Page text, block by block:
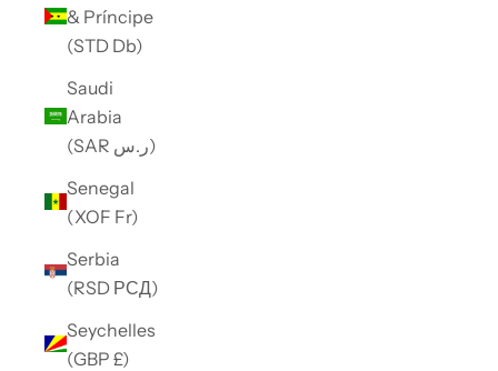
& Príncipe
(STD Db)
Saudi
Arabia
(SAR ر.س)
Senegal
(XOF Fr)
Serbia
(RSD РСД)
Seychelles
(GBP £)